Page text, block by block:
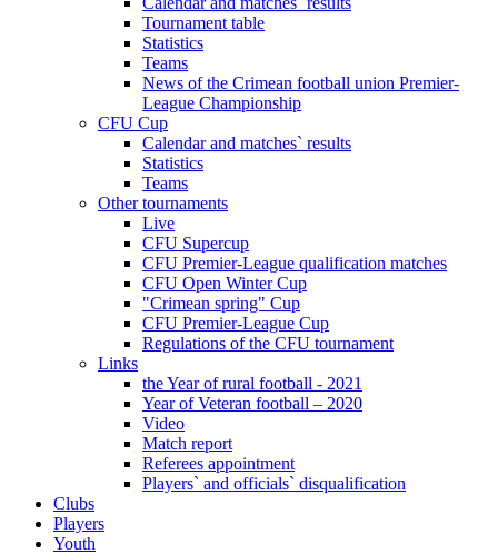
Tournament table
Statistics
Teams
News of the Crimean football union Premier-
League Championship
CFU Cup
Calendar and matches` results
Statistics
Teams
Other tournaments
Live
CFU Supercup
CFU Premier-League qualification matches
CFU Open Winter Cup
"Crimean spring" Cup
CFU Premier-League Cup
Regulations of the CFU tournament
Links
the Year of rural football - 2021
Year of Veteran football – 2020
Video
Match report
Referees appointment
Players` and officials` disqualification
Clubs
Players
Youth